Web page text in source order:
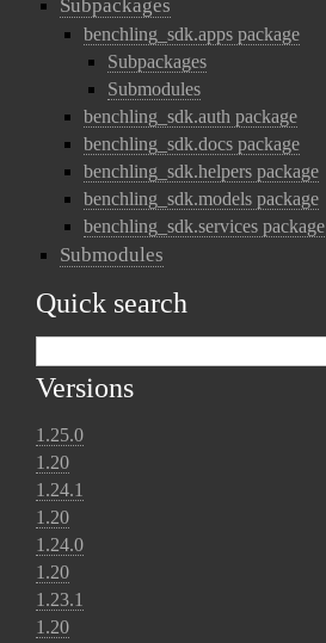
Subpackages
benchling_sdk.apps package
Subpackages
Submodules
benchling_sdk.auth package
benchling_sdk.docs package
benchling_sdk.helpers package
benchling_sdk.models package
benchling_sdk.services package
Submodules
Quick search
Versions
1.25.0
1.20
1.24.1
1.20
1.24.0
1.20
1.23.1
1.20